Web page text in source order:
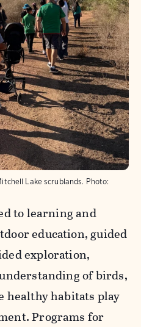
Lake scrublands. Photo:
to learning and
education, guided
exploration,
of birds,
healthy habitats play
Programs for